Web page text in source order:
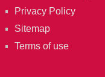
Privacy Policy
Sitemap
Terms of use